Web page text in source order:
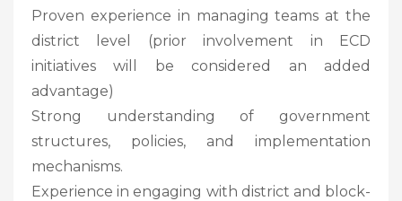
Proven experience in managing teams at the
district level (prior involvement in ECD
initiatives will be considered an added
advantage)
Strong understanding of government
structures, policies, and implementation
mechanisms.
Experience in engaging with district and block-